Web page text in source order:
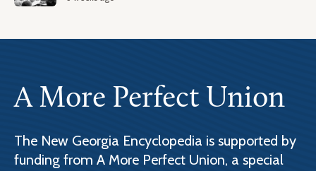
A More Perfect Union
The New Georgia Encyclopedia is supported by
funding from A More Perfect Union, a special